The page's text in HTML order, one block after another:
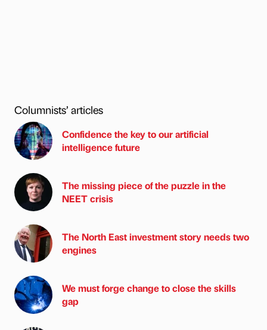
Columnists’ articles
Confidence the key to our artificial
intelligence future
The missing piece of the puzzle in the
NEET crisis
The North East investment story needs two
engines
We must forge change to close the skills
gap